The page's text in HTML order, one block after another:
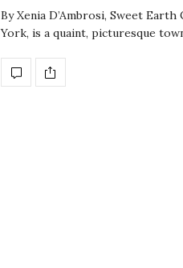
By Xenia D’Ambrosi, Sweet Earth
York, is a quaint, picturesque